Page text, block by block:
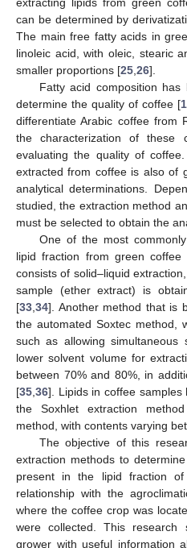
can be determined by
The main free fatty acids in
linoleic acid, with oleic, stearic
smaller proportions [25 26].
Fatty acid composition
determine the quality of coffee [
differentiate Arabic coffee from
the characterization of these
evaluating the quality of
extracted from coffee is also of
analytical determinations.
studied, the extraction method
must be selected to obtain the
One of the most
lipid fraction from green
consists of solid–liquid
sample (ether extract) is
[33 34]. Another method that is
the automated Soxtec method,
such as allowing simultaneous
lower solvent volume for
between 70% and 80%, in
[35 36]. Lipids in coffee
the Soxhlet extraction
method, with contents varying
The objective of this
extraction methods to
present in the lipid fraction
relationship with the
where the coffee crop was
were collected. This
grower with useful information